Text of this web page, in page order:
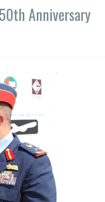
Anniversary